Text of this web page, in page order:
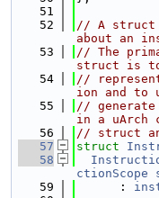
   51
   52
// A struct
about an
   53
// The
struct is to
   54
//
ion and to
   55
//
in a uArch
   56
// struct
   57
struct
   58
ctionScope
   59
      :